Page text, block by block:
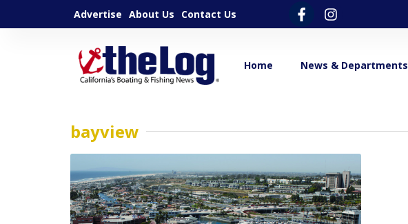
Advertise About Us Contact Us
Home News & Departments
bayview